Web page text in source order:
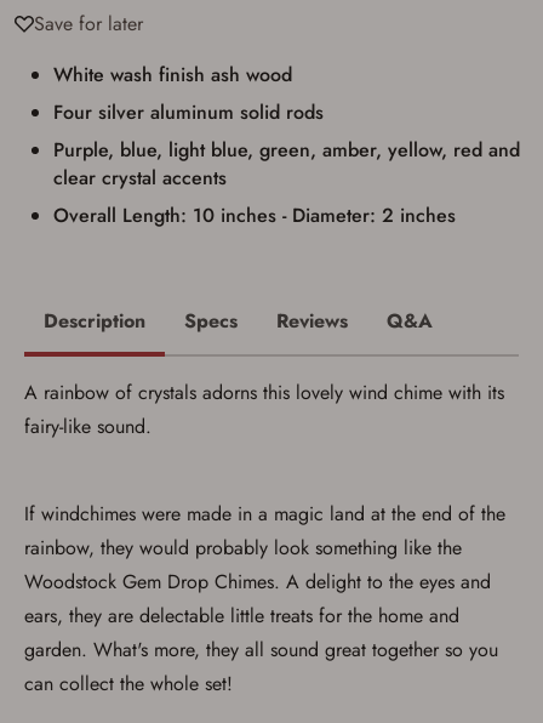
Save for later
Save for Later requires
account sign in or creation
You must have an Account to save your Favorites List.
If you already have an Account, press the 'Sign In'
button below.
White wash finish ash wood
Four silver aluminum solid rods
Purple, blue, light blue, green, amber, yellow, red and
clear crystal accents
Overall Length: 10 inches - Diameter: 2 inches
I acknowledge that I am purchasing a
firearm and I am subject to the terms
and conditions above.*
Description Specs Reviews Q&A
A rainbow of crystals adorns this lovely wind chime with its
fairy-like sound.
If windchimes were made in a magic land at the end of the
rainbow, they would probably look something like the
Woodstock Gem Drop Chimes. A delight to the eyes and
ears, they are delectable little treats for the home and
garden. What's more, they all sound great together so you
can collect the whole set!